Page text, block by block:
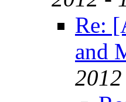
Re:
and